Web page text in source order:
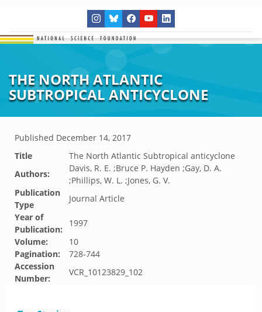
THE NORTH ATLANTIC
SUBTROPICAL ANTICYCLONE
Published December 14, 2017
Title
The North Atlantic Subtropical anticyclone
Authors:
Davis, R. E. ;Bruce P. Hayden ;Gay, D. A.
;Phillips, W. L. ;Jones, G. V.
Publication
Type
Journal Article
Year of
Publication:
1997
Volume:
10
Pagination:
728-744
Accession
Number:
VCR_10123829_102